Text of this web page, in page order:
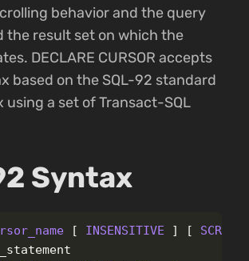
behavior and the query
the result set on which the
DECLARE CURSOR accepts
based on the SQL-92 standard
using a set of Transact-SQL
Syntax
[ INSENSITIVE ] [
SCROLL